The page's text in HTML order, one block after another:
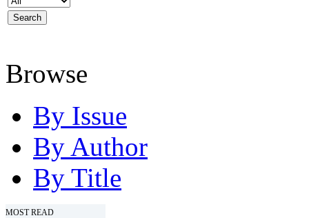
Browse
By Issue
By Author
By Title
MOST READ